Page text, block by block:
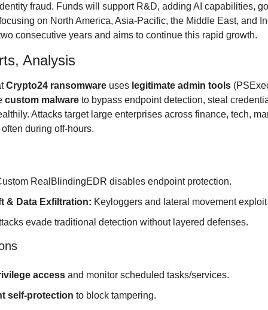
fraud. Funds will support R&D, adding AI capabilities,
on North America, Asia-Pacific, the Middle East, and
consecutive years and aims to continue this rapid growth.
Analysis
Crypto24 ransomware uses legitimate admin tools
custom malware to bypass endpoint detection, steal
Attacks target large enterprises across finance, tech,
during off-hours.
RealBlindingEDR disables endpoint protection.
& Data Exfiltration: Keyloggers and lateral movement
evade traditional detection without layered defenses.
access and monitor scheduled tasks/services.
self-protection to block tampering.